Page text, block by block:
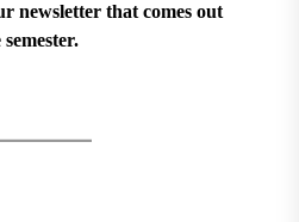
newsletter that comes out